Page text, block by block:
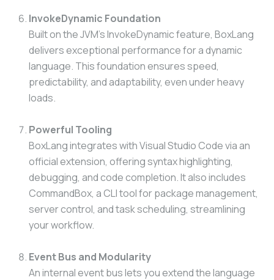
InvokeDynamic Foundation
Built on the JVM’s InvokeDynamic feature, BoxLang
delivers exceptional performance for a dynamic
language. This foundation ensures speed,
predictability, and adaptability, even under heavy
loads.
Powerful Tooling
BoxLang integrates with Visual Studio Code via an
official extension, offering syntax highlighting,
debugging, and code completion. It also includes
CommandBox, a CLI tool for package management,
server control, and task scheduling, streamlining
your workflow.
Event Bus and Modularity
An internal event bus lets you extend the language